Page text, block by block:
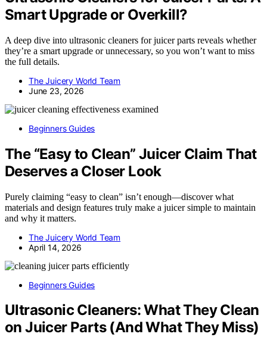
Smart Upgrade or Overkill?
A deep dive into ultrasonic cleaners for juicer parts reveals whether
they’re a smart upgrade or unnecessary, so you won’t want to miss
the full details.
The Juicery World Team
June 23, 2026
Beginners Guides
The “Easy to Clean” Juicer Claim That
Deserves a Closer Look
Purely claiming “easy to clean” isn’t enough—discover what
materials and design features truly make a juicer simple to maintain
and why it matters.
The Juicery World Team
April 14, 2026
Beginners Guides
Ultrasonic Cleaners: What They Clean
on Juicer Parts (And What They Miss)